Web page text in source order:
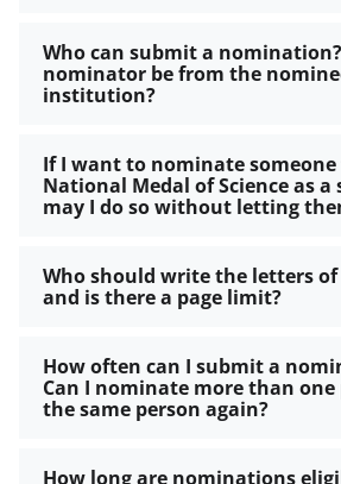
Who can submit a
nominator be from the
institution?
If I want to nominate
National Medal of Science as a
may I do so without letting
Who should write the letters
and is there a page limit?
How often can I submit a
Can I nominate more than one
the same person again?
How long are nominations